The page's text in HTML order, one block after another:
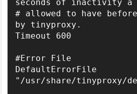
seconds of inactivity a
# allowed to have
by tinyproxy.
Timeout 600
#Error File
DefaultErrorFile
"/usr/share/tinyproxy/